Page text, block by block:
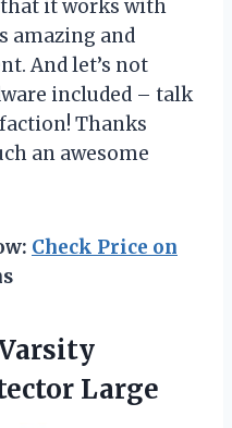
it works with
amazing and
And let’s not
included – talk
Thanks
an awesome
Check Price on
Large